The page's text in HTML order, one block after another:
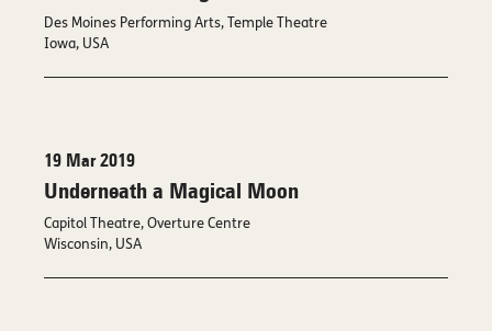
Des Moines Performing Arts, Temple Theatre
Iowa, USA
19 Mar 2019
Underneath a Magical Moon
Capitol Theatre, Overture Centre
Wisconsin, USA